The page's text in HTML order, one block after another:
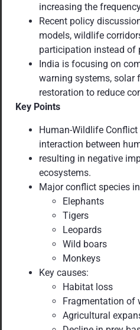
increasing the
Recent policy
models, wildlife
participation instead of
India is focusing on
warning systems, solar
restoration to reduce
Key Points
Human-Wildlife Conflict
interaction between
resulting in negative
ecosystems.
Major conflict species
Elephants
Tigers
Leopards
Wild boars
Monkeys
Key causes:
Habitat loss
Fragmentation of
Agricultural